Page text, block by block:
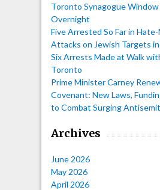
Toronto Synagogue Window
Overnight
Five Arrested So Far in
Attacks on Jewish Targets
Six Arrests Made at Walk
Toronto
Prime Minister Carney
Covenant: New Laws,
to Combat Surging
Archives
June 2026
May 2026
April 2026